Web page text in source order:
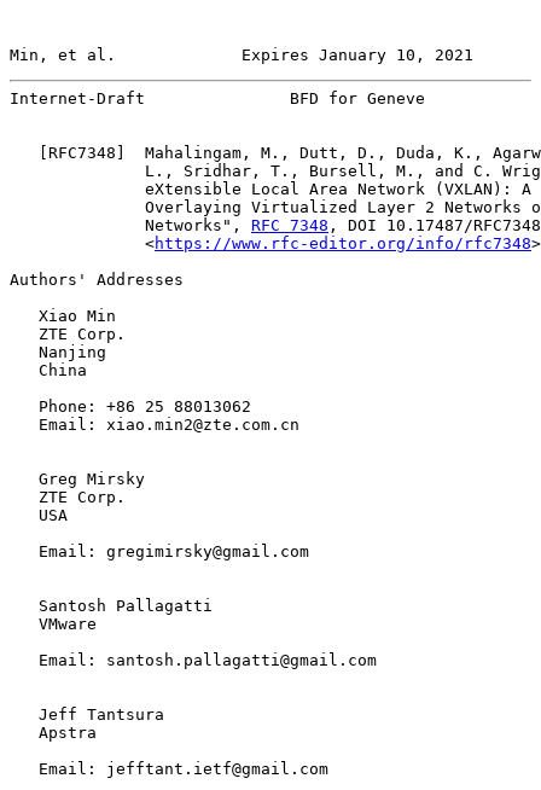
Min, et al.             Expires January 10, 2021
Internet-Draft               BFD for Geneve
RFC7348 ]  Mahalingam, M., Dutt, D., Duda, K.,
L., Sridhar, T., Bursell, M., and C.
eXtensible Local Area Network (VXLAN): A
Overlaying Virtualized Layer 2 Networks
              Networks",
RFC 7348 , DOI 10.17487/
              <
https://www.rfc-editor.org/info/rfc7348
Authors' Addresses
   Xiao Min
   ZTE Corp.
   Nanjing
   China
   Phone: +86 25 88013062
   Email: xiao.min2@zte.com.cn
   Greg Mirsky
   ZTE Corp.
   USA
   Email: gregimirsky@gmail.com
   Santosh Pallagatti
   VMware
   Email: santosh.pallagatti@gmail.com
   Jeff Tantsura
   Apstra
   Email: jefftant.ietf@gmail.com